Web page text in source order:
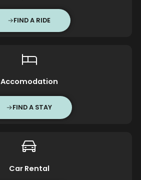
FIND A RIDE
Accomodation
FIND A STAY
Car Rental